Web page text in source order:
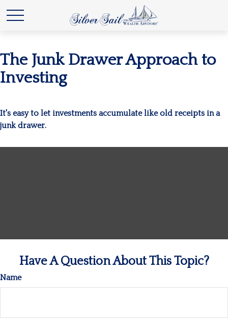
The Junk Drawer Approach to
Investing
It's easy to let investments accumulate like old receipts in a
junk drawer.
Have A Question About This Topic?
Name